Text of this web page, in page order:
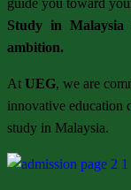
guide you toward
Study in
ambition.
At UEG, we are
innovative education
study in Malaysia.